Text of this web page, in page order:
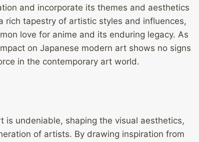
and incorporate its themes and aesthetics
rich tapestry of artistic styles and influences,
love for anime and its enduring legacy. As
on Japanese modern art shows no signs
in the contemporary art world.
is undeniable, shaping the visual aesthetics,
of artists. By drawing inspiration from